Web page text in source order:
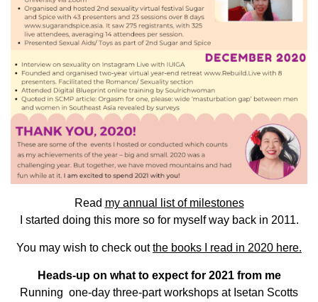
Read my annual list of milestones
I started doing this more so for myself way back in 2011.
You may wish to check outthe books I read in 2020 here.
Heads-up on what to expect for 2021from me
Running one-day three-part workshops at Isetan Scotts